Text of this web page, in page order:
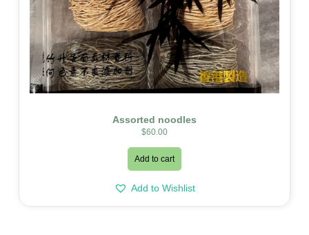
Assorted noodles
$60.00
Add to cart
Add to Wishlist